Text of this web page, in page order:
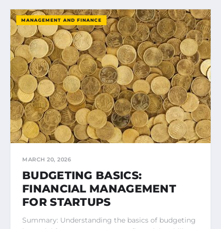
MANAGEMENT AND FINANCE
MARCH 20, 2026
BUDGETING BASICS:
FINANCIAL MANAGEMENT
FOR STARTUPS
Summary: Understanding the basics of budgeting